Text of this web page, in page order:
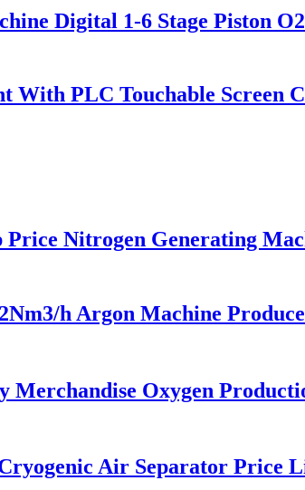
Digital 1-6 Stage Piston
With PLC Touchable Screen
Nitrogen Generating
h Argon Machine
Oxygen
Air Separator Price